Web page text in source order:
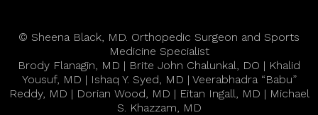
© Sheena Black, MD. Orthopedic Surgeon and Sports
Medicine Specialist
Brody Flanagin, MD | Brite John Chalunkal, DO | Khalid
Yousuf, MD | Ishaq Y. Syed, MD | Veerabhadra “Babu”
Reddy, MD | Dorian Wood, MD | Eitan Ingall, MD | Michael
S. Khazzam, MD